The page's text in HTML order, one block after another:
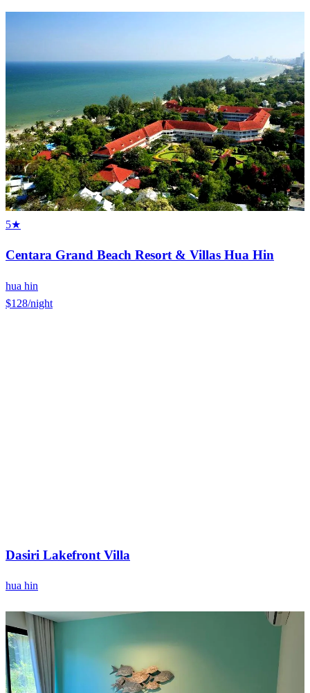
5★
Centara Grand Beach Resort & Villas Hua Hin
hua hin
$128/night
Dasiri Lakefront Villa
hua hin